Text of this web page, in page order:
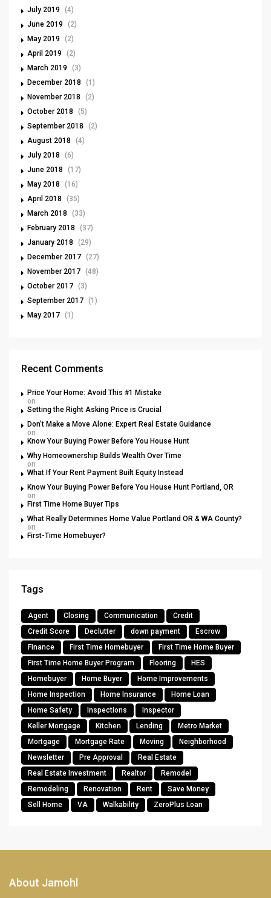
July 2019
(4)
June 2019
(2)
May 2019
(2)
April 2019
(2)
March 2019
(3)
December 2018
(1)
November 2018
(2)
October 2018
(5)
September 2018
(2)
August 2018
(4)
July 2018
(6)
June 2018
(17)
May 2018
(16)
April 2018
(35)
March 2018
(33)
February 2018
(37)
January 2018
(29)
December 2017 (27)
November 2017 (48)
October 2017 (3)
September 2017 (1)
May 2017 (1)
Recent Comments
Price Your Home: Avoid This #1 Mistake
on
Setting the Right Asking Price is Crucial
Don’t Make a Move Alone: Expert Real Estate Guidance
on
Know Your Buying Power Before You House Hunt
Why Homeownership Builds Wealth Over Time
on
What If Your Rent Payment Built Equity Instead
Know Your Buying Power Before You House Hunt Portland, OR
on
First Time Home Buyer Tips
What Really Determines Home Value Portland OR & WA County?
on
First-Time Homebuyer?
Tags
Agent Closing Communication
Credit
Credit Score
Declutter down payment
Escrow
Finance
First Time Homebuyer
First Time Home Buyer
First Time Home Buyer Program
Flooring
HES
Homebuyer
Home Buyer
Home Improvements
Home Inspection
Home Insurance
Home Loan
Home Safety
Inspections
Inspector
Keller Mortgage
Kitchen Lending
Metro Market
Mortgage
Mortgage Rate Moving
Neighborhood
Newsletter
Pre Approval
Real Estate
Real Estate Investment
Realtor
Remodel
Remodeling
Renovation Rent
Save Money
Sell Home
VA Walkability ZeroPlus Loan
About Jamohl